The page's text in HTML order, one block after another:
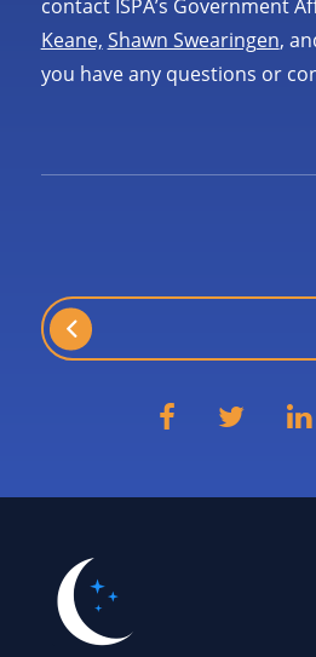
contact ISPA’s Government
Keane, Shawn Swearingen,
you have any questions or